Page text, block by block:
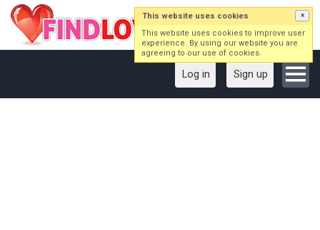
Log in Sign up
This website uses cookies ×
This website uses cookies to improve user
experience. By using our website you are
agreeing to our use of cookies.